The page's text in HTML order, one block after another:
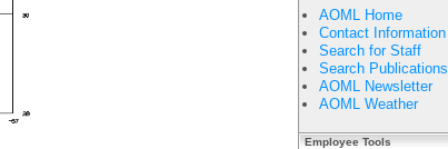
AOML Home
Contact Information
Search for Staff
Search Publications
AOML Newsletter
AOML Weather
Employee Tools